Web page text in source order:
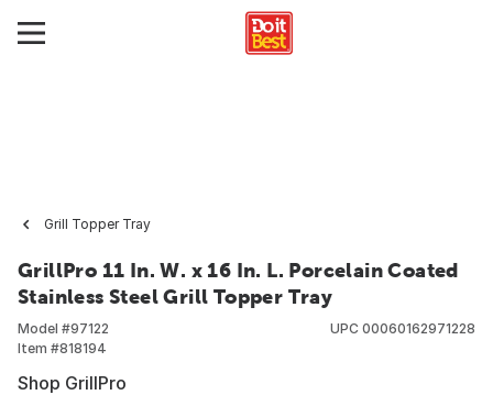
Grill Topper Tray
GrillPro 11 In. W. x 16 In. L. Porcelain Coated
Stainless Steel Grill Topper Tray
Model #97122
Item #818194
UPC 00060162971228
Shop GrillPro